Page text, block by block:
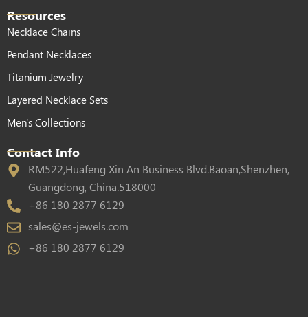
Resources
Necklace Chains
Pendant Necklaces
Titanium Jewelry
Layered Necklace Sets
Men's Collections
Contact Info
RM522,Huafeng Xin An Business Blvd.Baoan,Shenzhen,
Guangdong, China.518000
+86 180 2877 6129
sales@es-jewels.com
+86 180 2877 6129